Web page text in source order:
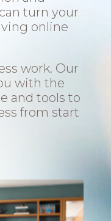
turn your
online
work. Our
with the
and tools to
from start